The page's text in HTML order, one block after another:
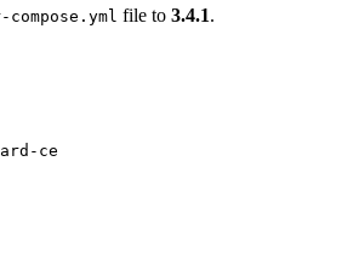
compose.yml file to 3.4.1.
ce